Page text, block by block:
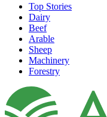
Top Stories
Dairy
Beef
Arable
Sheep
Machinery
Forestry